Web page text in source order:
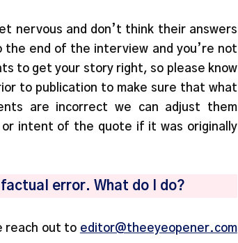
nervous and don’t think their answers
end of the interview and you’re not
to get your story right, so please know
to publication to make sure that what
are incorrect we can adjust them
or intent of the quote if it was originally
error. What do I do?
reach out to editor@theeyeopener.com